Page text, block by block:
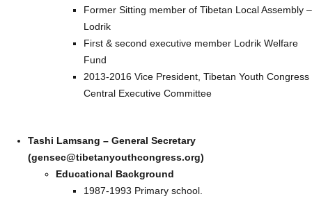
Former Sitting member of Tibetan Local Assembly –
Lodrik
First & second executive member Lodrik Welfare
Fund
2013-2016 Vice President, Tibetan Youth Congress
Central Executive Committee
Tashi Lamsang – General Secretary
(gensec@tibetanyouthcongress.org)
Educational Background
1987-1993 Primary school.